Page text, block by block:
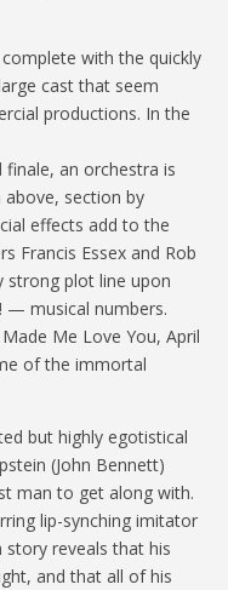
with the quickly
cast that seem
productions. In the
finale, an orchestra is
section by
effects add to the
Francis Essex and Rob
strong plot line upon
— musical numbers.
Me Love You, April
of the immortal
but highly egotistical
(John Bennett)
man to get along with.
lip-synching imitator
story reveals that his
and that all of his